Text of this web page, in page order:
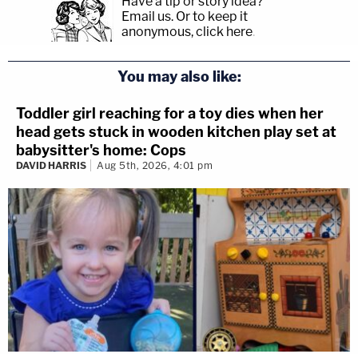
Email us. Or to keep it
anonymous, click here.
You may also like:
Toddler girl reaching for a toy dies when her
head gets stuck in wooden kitchen play set at
babysitter's home: Cops
DAVID HARRIS Aug 5th, 2026, 4:01 pm